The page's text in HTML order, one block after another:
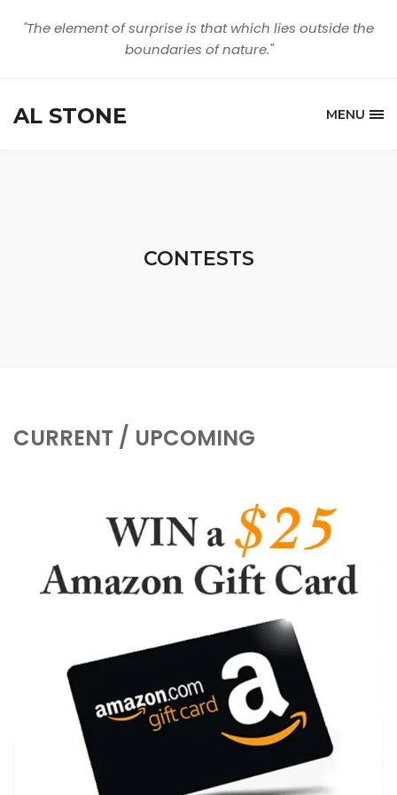
"The element of surprise is that which lies outside the
boundaries of nature."
AL STONE MENU
CONTESTS
CURRENT / UPCOMING